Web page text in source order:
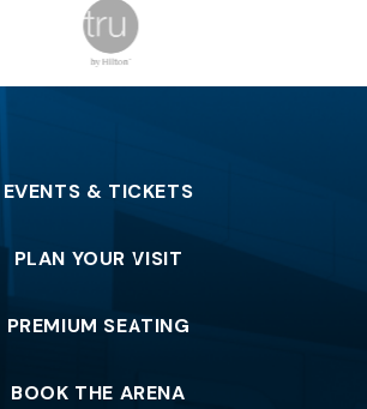
EVENTS & TICKETS
PLAN YOUR VISIT
PREMIUM SEATING
BOOK THE ARENA